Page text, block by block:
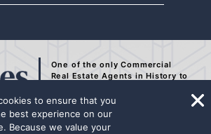
One of the only Commercial
Real Estate Agents in History to
to ensure that you
best experience on our
Because we value your